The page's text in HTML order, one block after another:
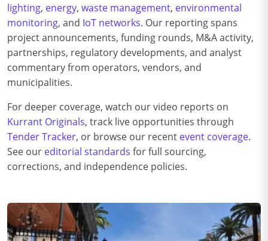
lighting, energy, waste management, environmental
monitoring, and IoT networks. Our reporting spans
project announcements, funding rounds, M&A activity,
partnerships, regulatory developments, and analyst
commentary from operators, vendors, and
municipalities.
For deeper coverage, watch our video reports on
Kurrant Originals, track live opportunities through
Tender Tracker, or browse our recent event coverage.
See our editorial standards for full sourcing,
corrections, and independence policies.